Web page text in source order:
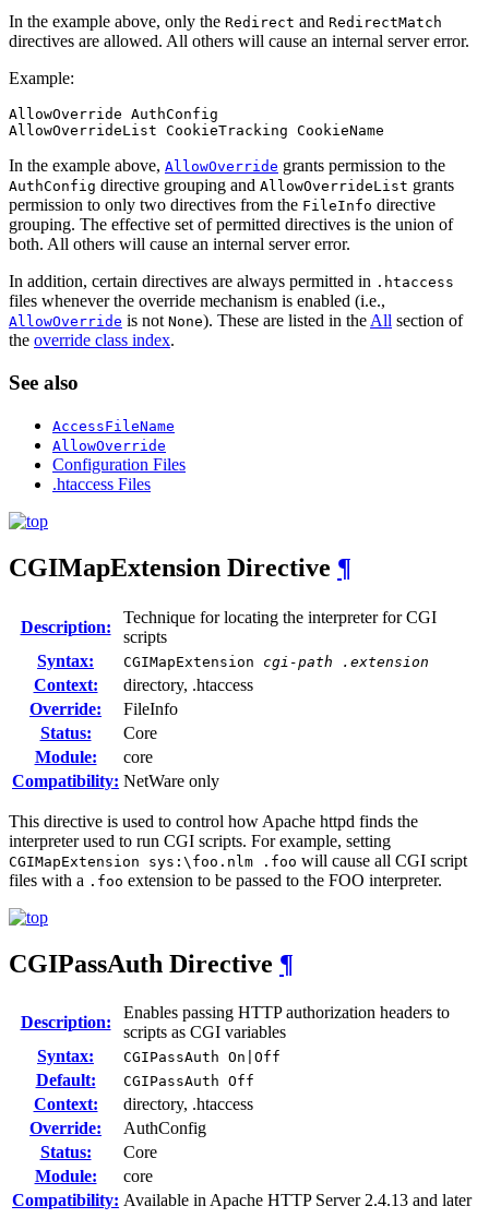
In the example above, only the Redirect and RedirectMatch
directives are allowed. All others will cause an internal server error.
Example:
AllowOverride AuthConfig
AllowOverrideList CookieTracking CookieName
In the example above, AllowOverride grants permission to the
AuthConfig directive grouping and AllowOverrideList grants
permission to only two directives from the FileInfo directive
grouping. The effective set of permitted directives is the union of
both. All others will cause an internal server error.
In addition, certain directives are always permitted in .htaccess
files whenever the override mechanism is enabled (i.e.,
AllowOverride is not None). These are listed in the All section of
the override class index.
See also
AccessFileName
AllowOverride
Configuration Files
.htaccess Files
CGIMapExtension Directive ¶
Description:
Technique for locating the interpreter for CGI
scripts
Syntax:
CGIMapExtension cgi-path .extension
Context:
directory, .htaccess
Override:
FileInfo
Status:
Core
Module:
core
Compatibility: NetWare only
This directive is used to control how Apache httpd finds the
interpreter used to run CGI scripts. For example, setting
CGIMapExtension sys:\foo.nlm .foo will cause all CGI script
files with a .foo extension to be passed to the FOO interpreter.
CGIPassAuth Directive ¶
Description:
Enables passing HTTP authorization headers to
scripts as CGI variables
Syntax:
CGIPassAuth On|Off
Default: CGIPassAuth Off
Context:
directory, .htaccess
Override:
AuthConfig
Status:
Core
Module:
core
Compatibility: Available in Apache HTTP Server 2.4.13 and later